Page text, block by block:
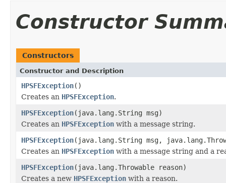
Constructor
Constructors
Constructor and Description
HPSFException()
Creates an HPSFException.
HPSFException(java.lang.String msg)
Creates an HPSFException with a message string.
HPSFException(java.lang.String msg,
Creates an HPSFException with a message string and a
HPSFException(java.lang.Throwable reason)
Creates a new HPSFException with a reason.